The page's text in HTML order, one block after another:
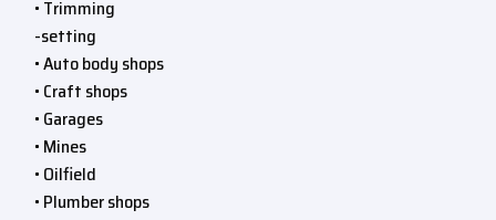
• Trimming
-setting
• Auto body shops
• Craft shops
• Garages
• Mines
• Oilfield
• Plumber shops